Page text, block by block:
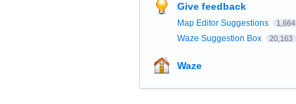
Give feedback
Map Editor Suggestions 1,664
Waze Suggestion Box 20,163
Waze